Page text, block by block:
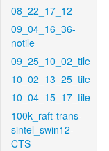
08_22_17_12
09_04_16_36-
notile
09_25_10_02_tile
10_02_13_25_tile
10_04_15_17_tile
100k_raft-trans-
sintel_swin12-
CTS